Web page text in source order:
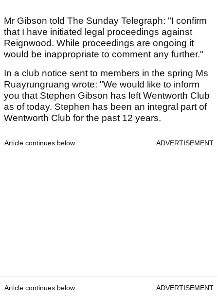
Mr Gibson told The Sunday Telegraph: "I confirm
that I have initiated legal proceedings against
Reignwood. While proceedings are ongoing it
would be inappropriate to comment any further."
In a club notice sent to members in the spring Ms
Ruayrungruang wrote: "We would like to inform
you that Stephen Gibson has left Wentworth Club
as of today. Stephen has been an integral part of
Wentworth Club for the past 12 years.
Article continues below ADVERTISEMENT
Article continues below ADVERTISEMENT